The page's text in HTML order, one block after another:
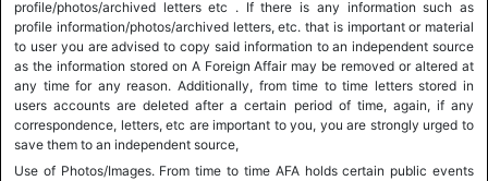
profile/photos/archived letters etc . If there is any information such as
profile information/photos/archived letters, etc. that is important or material
to user you are advised to copy said information to an independent source
as the information stored on A Foreign Affair may be removed or altered at
any time for any reason. Additionally, from time to time letters stored in
users accounts are deleted after a certain period of time, again, if any
correspondence, letters, etc are important to you, you are strongly urged to
save them to an independent source,
Use of Photos/Images. From time to time AFA holds certain public events